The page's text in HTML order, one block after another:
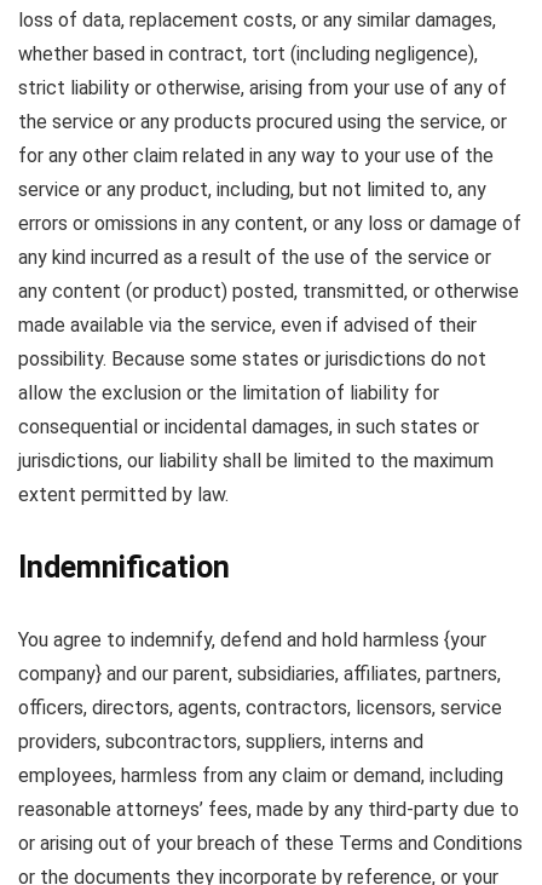
loss of data, replacement costs, or any similar damages,
whether based in contract, tort (including negligence),
strict liability or otherwise, arising from your use of any of
the service or any products procured using the service, or
for any other claim related in any way to your use of the
service or any product, including, but not limited to, any
errors or omissions in any content, or any loss or damage of
any kind incurred as a result of the use of the service or
any content (or product) posted, transmitted, or otherwise
made available via the service, even if advised of their
possibility. Because some states or jurisdictions do not
allow the exclusion or the limitation of liability for
consequential or incidental damages, in such states or
jurisdictions, our liability shall be limited to the maximum
extent permitted by law.
Indemnification
You agree to indemnify, defend and hold harmless {your
company} and our parent, subsidiaries, affiliates, partners,
officers, directors, agents, contractors, licensors, service
providers, subcontractors, suppliers, interns and
employees, harmless from any claim or demand, including
reasonable attorneys’ fees, made by any third-party due to
or arising out of your breach of these Terms and Conditions
or the documents they incorporate by reference, or your